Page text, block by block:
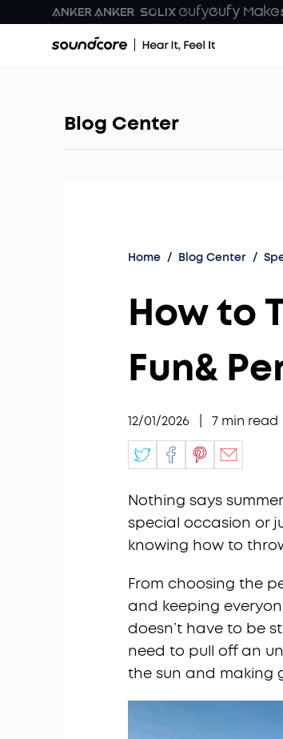
Blog Center
Home / Blog Center /
How to
Fun&
12/01/2026 7 min read
Nothing says
special occasion or
knowing how to
From choosing the
and keeping
doesn’t have to be
need to pull off an
the sun and making